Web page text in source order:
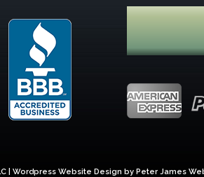
| Wordpress Website Design by Peter James